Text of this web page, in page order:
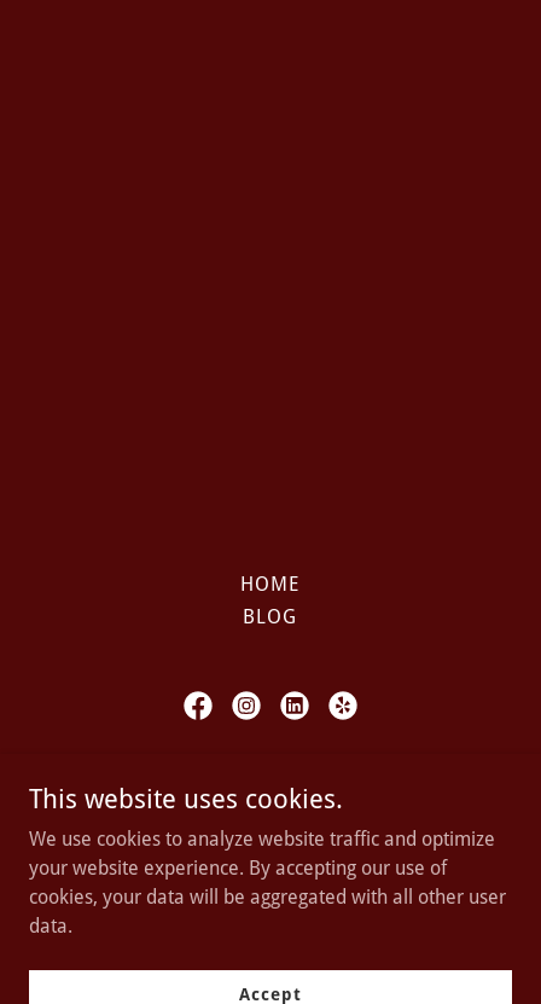
HOME
BLOG
5001 Birch St, Suite 15, Newport Beach,
California
Copyright © 2023 ARIF LAW OFFICES - All rights reserved.
This website uses cookies.
We use cookies to analyze website traffic and optimize
your website experience. By accepting our use of
cookies, your data will be aggregated with all other user
data.
Accept